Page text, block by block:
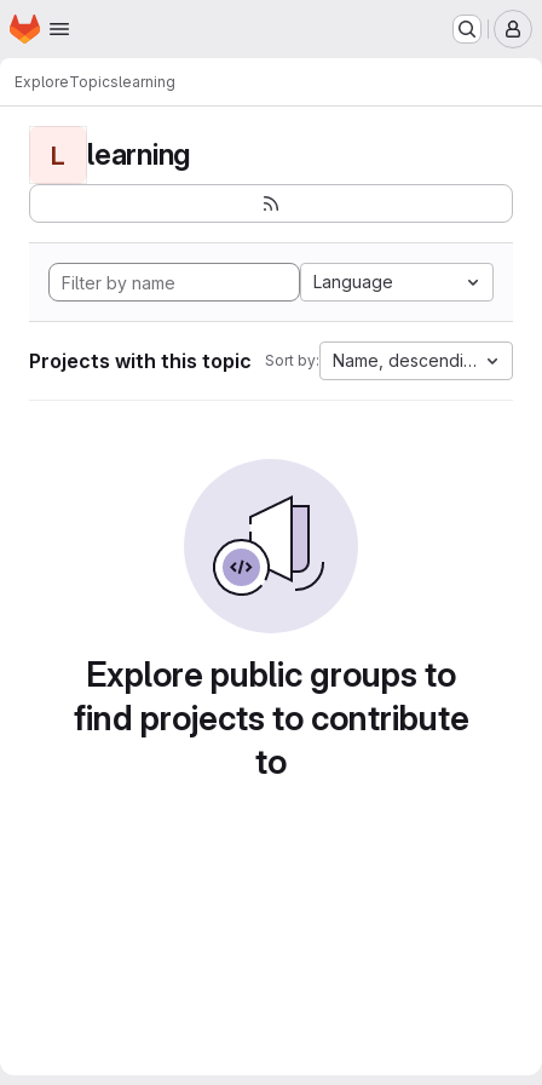
Skip to main content
Homepage
ExploreTopicslearning
L learning
Language
Projects with this topic Sort by: Name, descending
Explore public groups to
find projects to contribute
to